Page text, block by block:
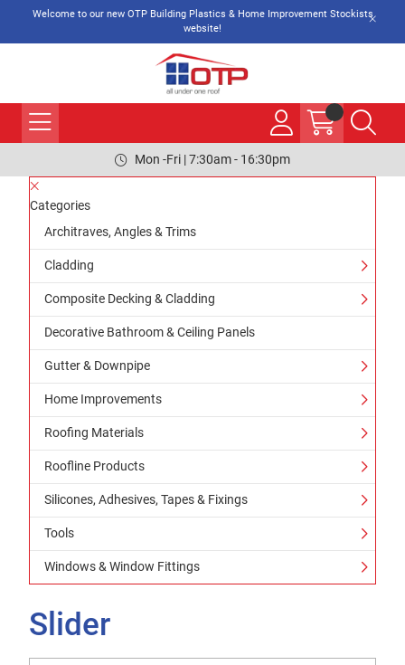
Welcome to our new OTP Building Plastics & Home Improvement Stockists
website!
Mon -Fri | 7:30am - 16:30pm
Categories
Architraves, Angles & Trims
Cladding
Composite Decking & Cladding
Decorative Bathroom & Ceiling Panels
Gutter & Downpipe
Home Improvements
Roofing Materials
Roofline Products
Silicones, Adhesives, Tapes & Fixings
Tools
Windows & Window Fittings
Slider